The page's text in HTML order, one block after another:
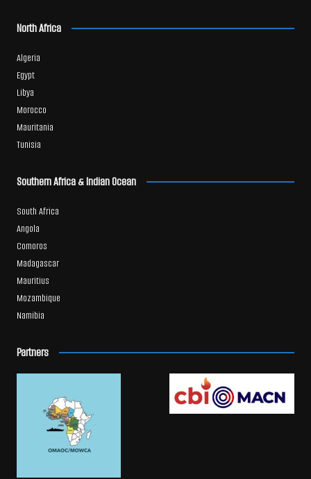
North Africa
Algeria
Egypt
Libya
Morocco
Mauritania
Tunisia
Southern Africa & Indian Ocean
South Africa
Angola
Comoros
Madagascar
Mauritius
Mozambique
Namibia
Partners